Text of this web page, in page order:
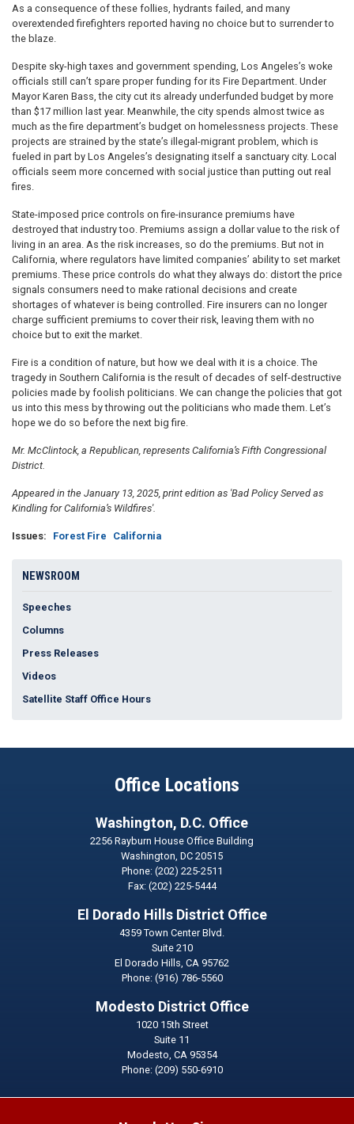
As a consequence of these follies, hydrants failed, and many
overextended firefighters reported having no choice but to surrender to
the blaze.
Despite sky-high taxes and government spending, Los Angeles’s woke
officials still can’t spare proper funding for its Fire Department. Under
Mayor Karen Bass, the city cut its already underfunded budget by more
than $17 million last year. Meanwhile, the city spends almost twice as
much as the fire department’s budget on homelessness projects. These
projects are strained by the state’s illegal-migrant problem, which is
fueled in part by Los Angeles’s designating itself a sanctuary city. Local
officials seem more concerned with social justice than putting out real
fires.
State-imposed price controls on fire-insurance premiums have
destroyed that industry too. Premiums assign a dollar value to the risk of
living in an area. As the risk increases, so do the premiums. But not in
California, where regulators have limited companies’ ability to set market
premiums. These price controls do what they always do: distort the price
signals consumers need to make rational decisions and create
shortages of whatever is being controlled. Fire insurers can no longer
charge sufficient premiums to cover their risk, leaving them with no
choice but to exit the market.
Fire is a condition of nature, but how we deal with it is a choice. The
tragedy in Southern California is the result of decades of self-destructive
policies made by foolish politicians. We can change the policies that got
us into this mess by throwing out the politicians who made them. Let’s
hope we do so before the next big fire.
Mr. McClintock, a Republican, represents California’s Fifth Congressional
District.
Appeared in the January 13, 2025, print edition as 'Bad Policy Served as
Kindling for California’s Wildfires'.
Issues: Forest Fire California
NEWSROOM
Speeches
Columns
Press Releases
Videos
Satellite Staff Office Hours
Office Locations
Washington, D.C. Office
2256 Rayburn House Office Building
Washington,DC20515
Phone: (202) 225-2511
Fax: (202) 225-5444
El Dorado Hills District Office
4359 Town Center Blvd.
Suite 210
El Dorado Hills,CA95762
Phone: (916) 786-5560
Modesto District Office
1020 15th Street
Suite 11
Modesto, CA95354
Phone: (209) 550-6910